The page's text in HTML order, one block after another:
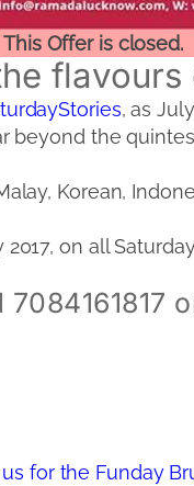
This Offer is closed.
flavours
, as
the
Korean,
on all
for the Funday